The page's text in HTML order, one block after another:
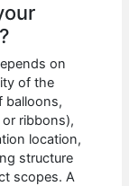
on
of the
balloons,
ribbons),
location,
structure
scopes. A